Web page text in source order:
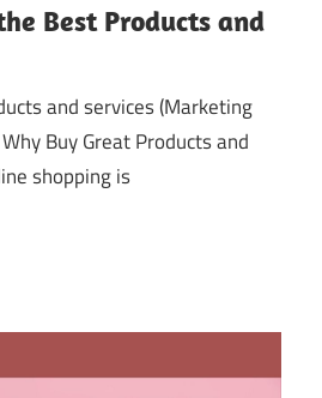
Best Products and
and services (Marketing
Buy Great Products and
shopping is